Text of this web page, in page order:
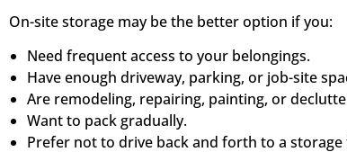
On-site storage may be the better option if you:
Need frequent access to your belongings.
Have enough driveway, parking, or job-site
Are remodeling, repairing, painting, or
Want to pack gradually.
Prefer not to drive back and forth to a storage